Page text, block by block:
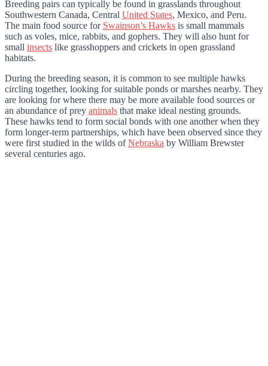
Breeding pairs can typically be found in grasslands throughout
Southwestern Canada, Central United States, Mexico, and Peru.
The main food source for Swainson’s Hawks is small mammals
such as voles, mice, rabbits, and gophers. They will also hunt for
small insects like grasshoppers and crickets in open grassland
habitats.
During the breeding season, it is common to see multiple hawks
circling together, looking for suitable ponds or marshes nearby. They
are looking for where there may be more available food sources or
an abundance of prey animals that make ideal nesting grounds.
These hawks tend to form social bonds with one another when they
form longer-term partnerships, which have been observed since they
were first studied in the wilds ofNebraska by William Brewster
several centuries ago.